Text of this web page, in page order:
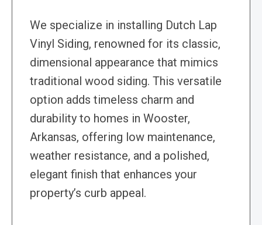
We specialize in installing Dutch Lap
Vinyl Siding, renowned for its classic,
dimensional appearance that mimics
traditional wood siding. This versatile
option adds timeless charm and
durability to homes in Wooster,
Arkansas, offering low maintenance,
weather resistance, and a polished,
elegant finish that enhances your
property’s curb appeal.